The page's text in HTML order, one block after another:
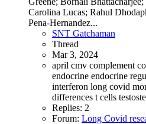
Carolina Lucas; Rahul
Pena-Hernandez...
SNT Gatchaman
Thread
Mar 3, 2024
april cmv complement
endocrine endocrine
interferon long covid
differences t cells
Replies: 2
Forum: Long Covid